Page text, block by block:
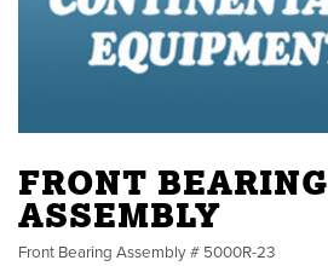
FRONT BEARING
ASSEMBLY
Front Bearing Assembly # 5000R-23